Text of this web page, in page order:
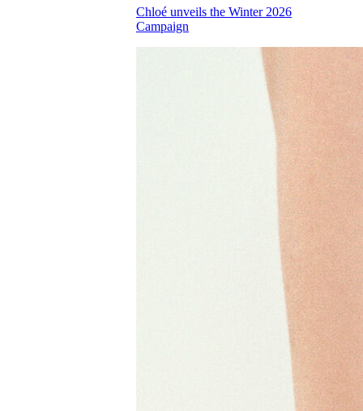
Chloé unveils the Winter 2026
Campaign